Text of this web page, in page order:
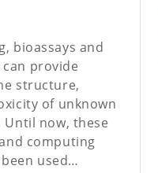
bioassays and
provide
structure,
of unknown
Until now, these
computing
used…